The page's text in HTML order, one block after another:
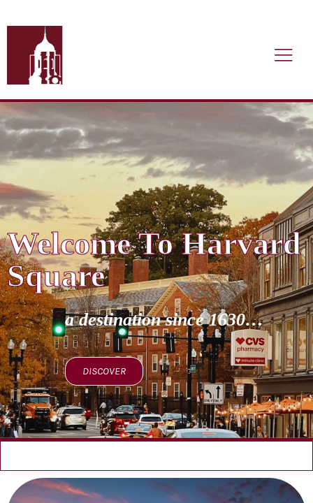
Welcome To Harvard
Square
a destination since 1630…
DISCOVER